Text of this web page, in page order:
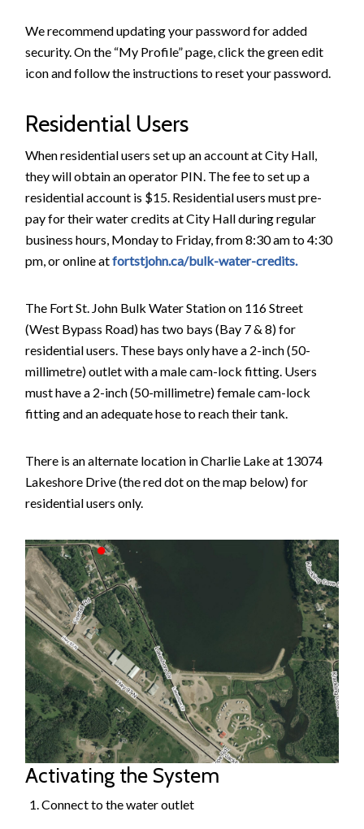
We recommend updating your password for added
security. On the “My Profile” page, click the green edit
icon and follow the instructions to reset your password.
Residential Users
When residential users set up an account at City Hall,
they will obtain an operator PIN. The fee to set up a
residential account is $15. Residential users must pre-
pay for their water credits at City Hall during regular
business hours, Monday to Friday, from 8:30 am to 4:30
pm, or online atfortstjohn.ca/bulk-water-credits.
The Fort St. John Bulk Water Station on 116 Street
(West Bypass Road) has two bays (Bay 7 & 8) for
residential users. These bays only have a 2-inch (50-
millimetre) outlet with a male cam-lock fitting. Users
must have a 2-inch (50-millimetre) female cam-lock
fitting and an adequate hose to reach their tank.
There is an alternate location in Charlie Lake at 13074
Lakeshore Drive (the red dot on the map below) for
residential users only.
Image
Activating the System
Connect to the water outlet